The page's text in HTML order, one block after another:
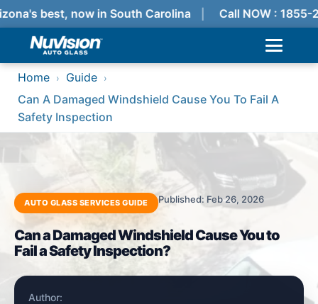
best, now in South Carolina Call NOW : 1855-
Home › Guide ›
Can A Damaged Windshield Cause You To Fail A
Safety Inspection
AUTO GLASS SERVICES GUIDE Published: Feb 26, 2026
Can a Damaged Windshield Cause You to
Fail a Safety Inspection?
Author: